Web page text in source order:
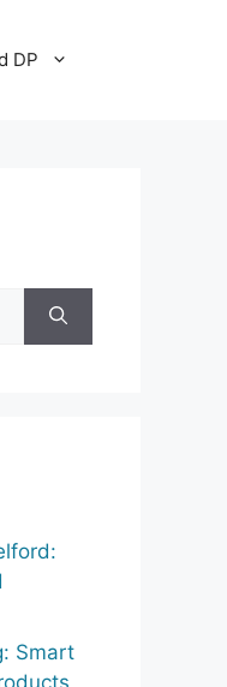
DP
Smart